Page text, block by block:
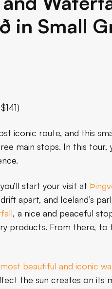
in Small
iconic route, and this
main stops. In this
start your visit at
apart, and Iceland’s
, a nice and peaceful
products. From there, to
most beautiful and iconic
the sun creates on its